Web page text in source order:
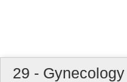
29 -